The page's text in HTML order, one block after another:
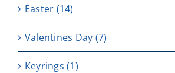
Easter (14)
Valentines Day (7)
Keyrings (1)